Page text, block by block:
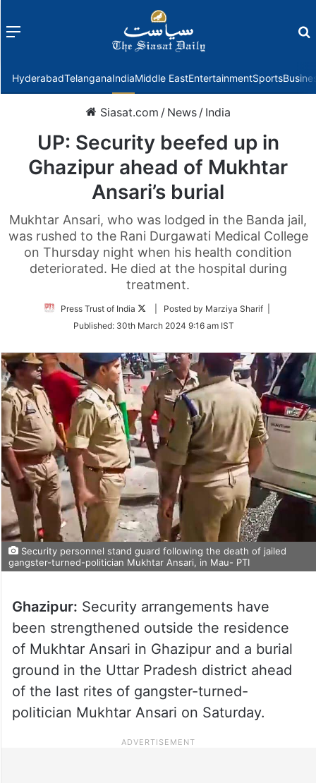
Menu
HyderabadTelanganaIndiaMiddle EastEntertainmentSports
Siasat.com / News / India
UP: Security beefed up in
Ghazipur ahead of Mukhtar
Ansari’s burial
Mukhtar Ansari, who was lodged in the Banda jail,
was rushed to the Rani Durgawati Medical College
on Thursday night when his health condition
deteriorated. He died at the hospital during
treatment.
Press Trust of India
Follow
Twitter
| Posted by Marziya Sharif |
Published: 30th March 2024 9:16 am IST
Security personnel stand guard following the death of jailed
gangster-turned-politician Mukhtar Ansari, in Mau- PTI
Ghazipur: Security arrangements have
been strengthened outside the residence
of Mukhtar Ansari in Ghazipur and a burial
ground in the Uttar Pradesh district ahead
of the last rites of gangster-turned-
politician Mukhtar Ansari on Saturday.